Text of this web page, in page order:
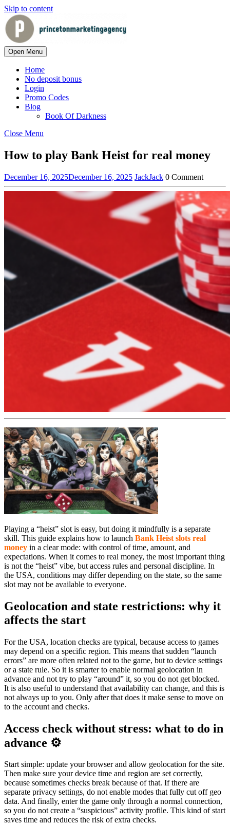
Skip to content
Open Menu
Home
No deposit bonus
Login
Promo Codes
Blog
Book Of Darkness
Close Menu
How to play Bank Heist for real money
December 16, 2025December 16, 2025 JackJack 0 Comment
Playing a “heist” slot is easy, but doing it mindfully is a separate
skill. This guide explains how to launch Bank Heist slots real
money in a clear mode: with control of time, amount, and
expectations. When it comes to real money, the most important thing
is not the “heist” vibe, but access rules and personal discipline. In
the USA, conditions may differ depending on the state, so the same
slot may not be available to everyone.
Geolocation and state restrictions: why it
affects the start
For the USA, location checks are typical, because access to games
may depend on a specific region. This means that sudden “launch
errors” are more often related not to the game, but to device settings
or a state rule. So it is smarter to enable normal geolocation in
advance and not try to play “around” it, so you do not get blocked.
It is also useful to understand that availability can change, and this is
not always up to you. Only after that does it make sense to move on
to the account and checks.
Access check without stress: what to do in
advance ⚙️
Start simple: update your browser and allow geolocation for the site.
Then make sure your device time and region are set correctly,
because sometimes checks break because of that. If there are
separate privacy settings, do not enable modes that fully cut off geo
data. And finally, enter the game only through a normal connection,
so you do not create a “suspicious” activity profile. This kind of start
saves time and reduces the risk of extra checks.